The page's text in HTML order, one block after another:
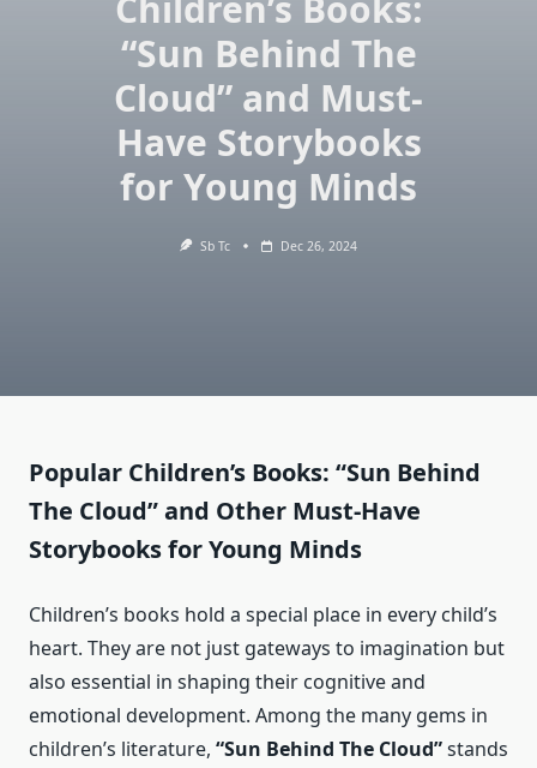
“Sun Behind The
Cloud” and Must-
Have Storybooks
for Young Minds
Sb Tc Dec 26, 2024
Popular Children’s Books: “Sun Behind
The Cloud” and Other Must-Have
Storybooks for Young Minds
Children’s books hold a special place in every child’s
heart. They are not just gateways to imagination but
also essential in shaping their cognitive and
emotional development. Among the many gems in
children’s literature, “Sun Behind The Cloud”stands